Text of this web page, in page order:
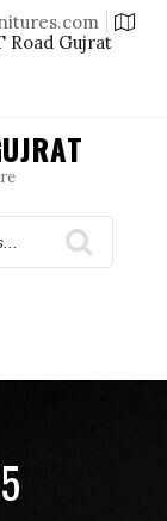
Road Gujrat